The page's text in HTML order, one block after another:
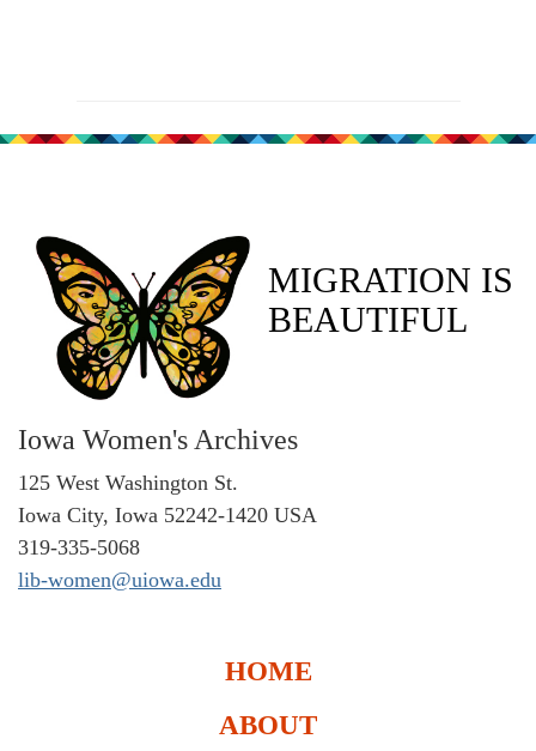
MIGRATION IS
BEAUTIFUL
Iowa Women's Archives
125 West Washington St.
Iowa City, Iowa 52242-1420 USA
319-335-5068
lib-women@uiowa.edu
HOME
ABOUT